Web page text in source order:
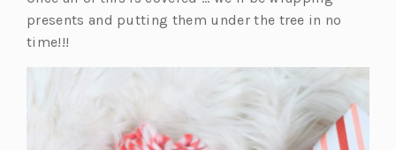
presents and putting them under the tree in no
time!!!